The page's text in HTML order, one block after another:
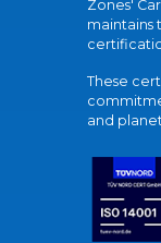
Zones'
maintains
These
and planet.